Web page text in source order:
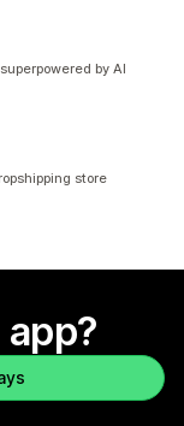
by AI
store